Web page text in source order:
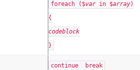
foreach ($var in $array)
{
codeblock
}
continue break